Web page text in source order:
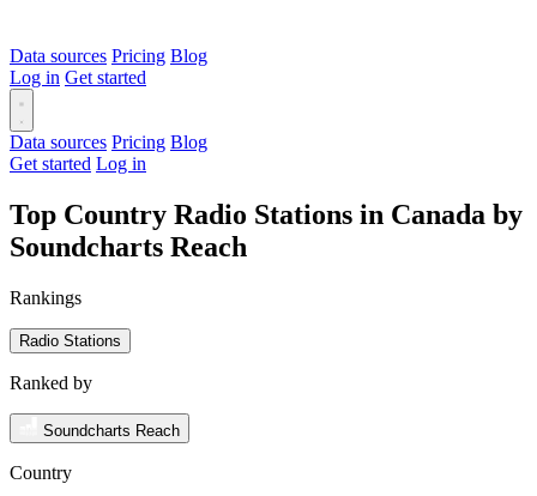
Data sources Pricing Blog
Log in Get started
Data sources Pricing Blog
Get started Log in
Top Country Radio Stations in Canada by
Soundcharts Reach
Rankings
Radio Stations
Ranked by
Soundcharts Reach
Country